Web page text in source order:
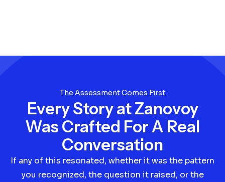
The Assessment Comes First
Every Story at Zanovoy
Was Crafted For A Real
Conversation
If any of this resonated, whether it was the pattern
you recognized, the question it raised, or the